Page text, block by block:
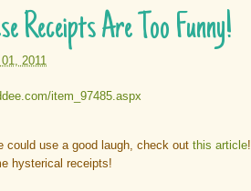
Receipts Are Too Funny!
2011
could use a good laugh, check out this article!
hysterical receipts!